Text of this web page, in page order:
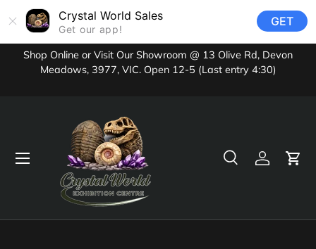
Crystal World Sales
Get our app!
GET
Skip to content
Shop Online or Visit Our Showroom @ 13 Olive Rd, Devon
Meadows, 3977, VIC. Open 12-5 (Last entry 4:30)
SearchLog inCart
Menu